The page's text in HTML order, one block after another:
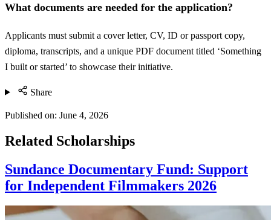
What documents are needed for the application?
Applicants must submit a cover letter, CV, ID or passport copy,
diploma, transcripts, and a unique PDF document titled ‘Something
I built or started’ to showcase their initiative.
Share
Published on: June 4, 2026
Related Scholarships
Sundance Documentary Fund: Support
for Independent Filmmakers 2026